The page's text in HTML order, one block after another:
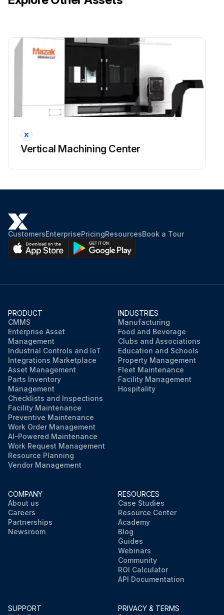
Vertical Machining Center
CustomersEnterprisePricingResourcesBook a Tour
PRODUCT
CMMS
Enterprise Asset
Management
Industrial Controls and IoT
Integrations Marketplace
Asset Management
Parts Inventory
Management
Checklists and Inspections
Facility Maintenance
Preventive Maintenance
Work Order Management
AI-Powered Maintenance
Work Request Management
Resource Planning
Vendor Management
INDUSTRIES
Manufacturing
Food and Beverage
Clubs and Associations
Education and Schools
Property Management
Fleet Maintenance
Facility Management
Hospitality
COMPANY
About us
Careers
Partnerships
Newsroom
RESOURCES
Case Studies
Resource Center
Academy
Blog
Guides
Webinars
Community
ROI Calculator
API Documentation
SUPPORT
PRIVACY & TERMS